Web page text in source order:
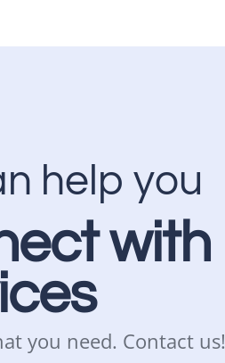
help you
with
you need. Contact us!